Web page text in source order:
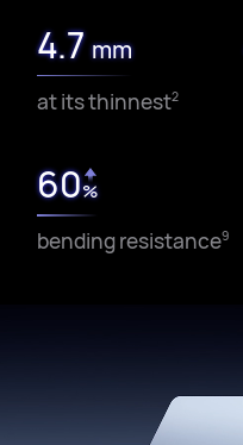
4.7mm
at its thinnest2
60%
bending resistance9